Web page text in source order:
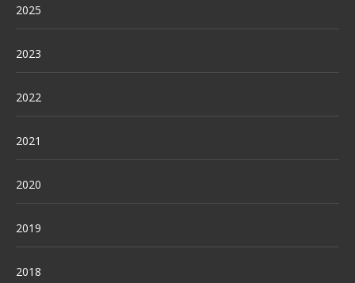
2025
2023
2022
2021
2020
2019
2018